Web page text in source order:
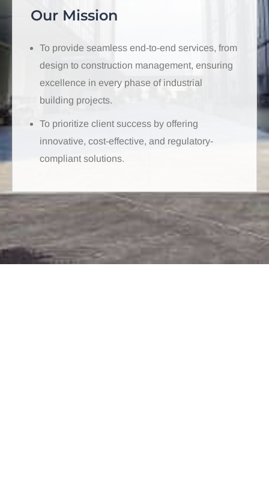
Our Mission
To provide seamless end-to-end services, from
design to construction management, ensuring
excellence in every phase of industrial
building projects.
To prioritize client success by offering
innovative, cost-effective, and regulatory-
compliant solutions.